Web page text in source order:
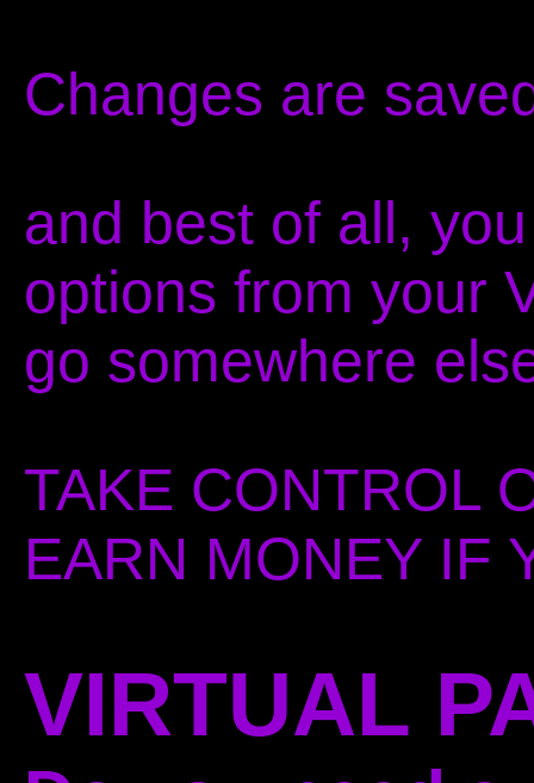
Changes are
and best of all,
options from your
go somewhere
TAKE CONTROL
EARN MONEY IF
VIRTUAL